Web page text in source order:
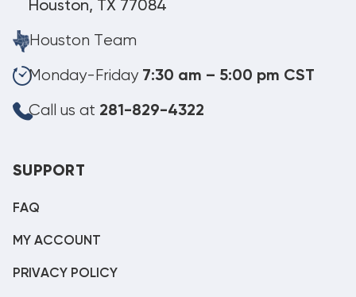
Houston, TX 77084
Houston Team
Monday-Friday 7:30 am – 5:00 pm CST
Call us at 281-829-4322
SUPPORT
FAQ
MY ACCOUNT
PRIVACY POLICY